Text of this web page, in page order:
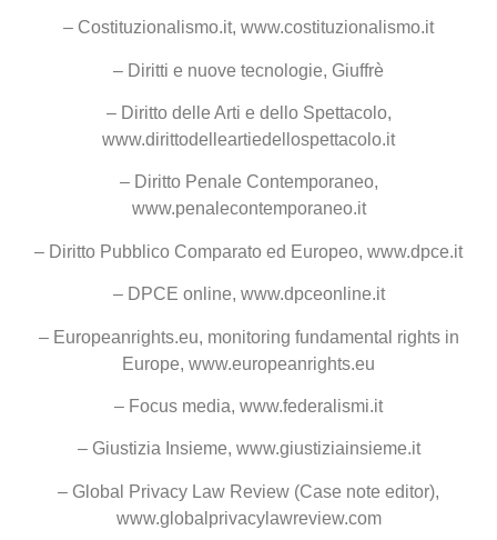
– Costituzionalismo.it, www.costituzionalismo.it
– Diritti e nuove tecnologie, Giuffrè
– Diritto delle Arti e dello Spettacolo,
www.dirittodelleartiedellospettacolo.it
– Diritto Penale Contemporaneo,
www.penalecontemporaneo.it
– Diritto Pubblico Comparato ed Europeo, www.dpce.it
– DPCE online, www.dpceonline.it
– Europeanrights.eu, monitoring fundamental rights in
Europe, www.europeanrights.eu
– Focus media, www.federalismi.it
– Giustizia Insieme, www.giustiziainsieme.it
– Global Privacy Law Review (Case note editor),
www.globalprivacylawreview.com